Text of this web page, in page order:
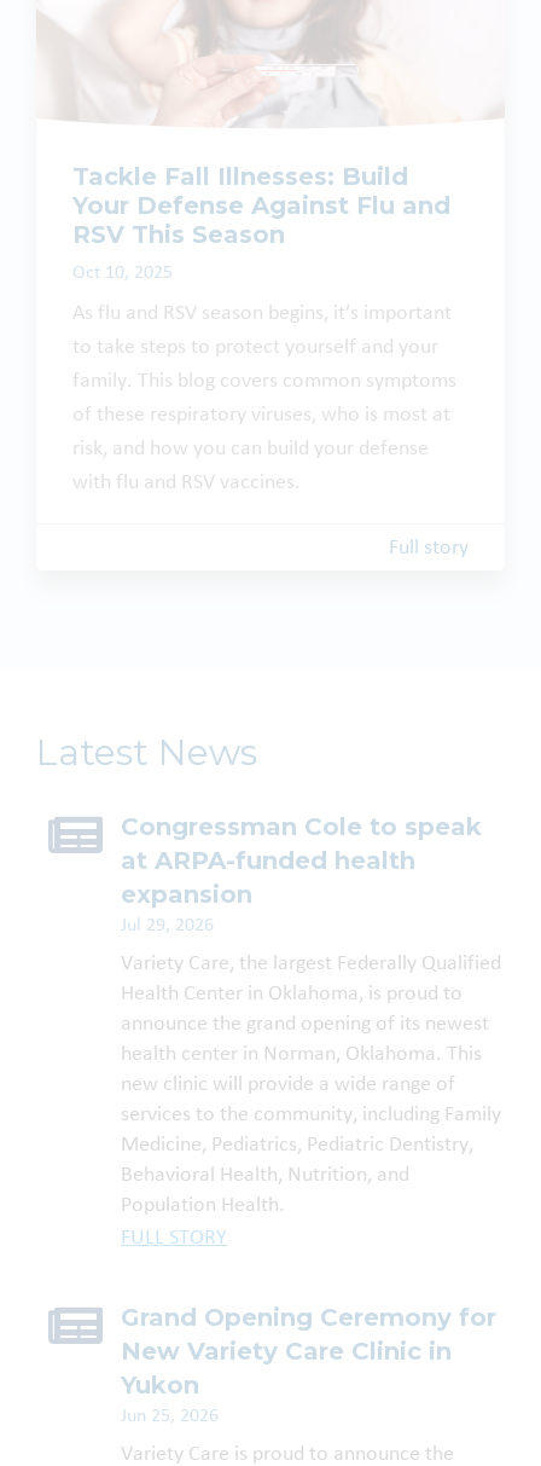
Tackle Fall Illnesses: Build
Your Defense Against Flu and
RSV This Season
Oct 10, 2025
As flu and RSV season begins, it’s important
to take steps to protect yourself and your
family. This blog covers common symptoms
of these respiratory viruses, who is most at
risk, and how you can build your defense
with flu and RSV vaccines.
Full story
Latest News
Congressman Cole to speak
at ARPA-funded health
expansion
Jul 29, 2026
Variety Care, the largest Federally Qualified
Health Center in Oklahoma, is proud to
announce the grand opening of its newest
health center in Norman, Oklahoma. This
new clinic will provide a wide range of
services to the community, including Family
Medicine, Pediatrics, Pediatric Dentistry,
Behavioral Health, Nutrition, and
Population Health.
FULL STORY
Grand Opening Ceremony for
New Variety Care Clinic in
Yukon
Jun 25, 2026
Variety Care is proud to announce the